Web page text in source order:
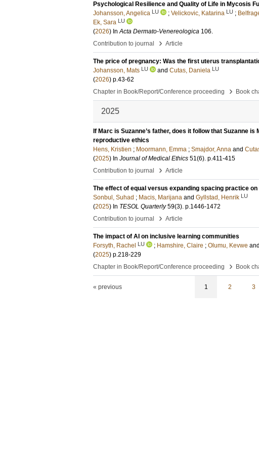
Psychological Resilience and Quality of Life in Mycosis
Johansson, Angelica LU ; Velickovic, Katarina LU ;
Ek, Sara LU
(2026) InActa Dermato-Venereologica 106.
Contribution to journal
› Article
The price of pregnancy: Was the first uterus
Johansson, Mats LU and Cutas, Daniela LU
(2026) p.43-62
Chapter in Book/Report/Conference proceeding
› Book
2025
If Marc is Suzanne’s father, does it follow that Suzanne
reproductive ethics
Hens, Kristien ; Moormann, Emma ; Smajdor, Anna and
(2025) In Journal of Medical Ethics 51(6). p.411-415
Contribution to journal
› Article
The effect of equal versus expanding spacing practice
Sonbul, Suhad ; Macis, Marijana and Gyllstad, Henrik LU
(2025) In TESOL Quarterly 59(3). p.1446-1472
Contribution to journal
› Article
The impact of AI on inclusive learning communities
Forsyth, Rachel LU ; Hamshire, Claire ; Olumu, Kevwe and
(2025) p.218-229
Chapter in Book/Report/Conference proceeding
› Book
« previous 1 2 3